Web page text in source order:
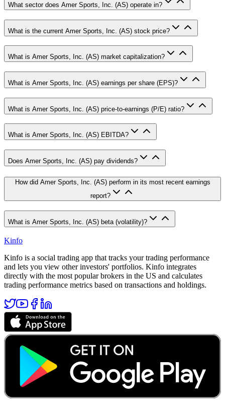
What sector does Amer Sports, Inc. (AS) operate in?
What is the current Amer Sports, Inc. (AS) stock price?
What is Amer Sports, Inc. (AS) market capitalization?
What is Amer Sports, Inc. (AS) earnings per share (EPS)?
What is Amer Sports, Inc. (AS) price-to-earnings (P/E) ratio?
What is Amer Sports, Inc. (AS) EBITDA?
Does Amer Sports, Inc. (AS) pay dividends?
How did Amer Sports, Inc. (AS) perform in its most recent earnings
report?
What is Amer Sports, Inc. (AS) beta (volatility)?
Kinfo
Kinfo is a social trading app that tracks your trading performance
and lets you view other investors' portfolios. Kinfo integrates
directly with the most popular brokers in the US and calculates
trading performance metrics based on transactions and holdings.